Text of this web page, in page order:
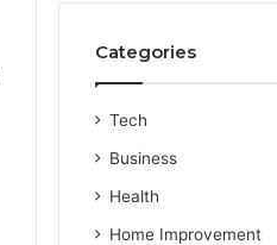
Categories
Tech
Business
Health
Home Improvement